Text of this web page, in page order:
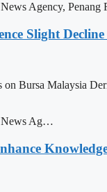
Agency, Penang
Slight
Bursa Malaysia
News Ag…